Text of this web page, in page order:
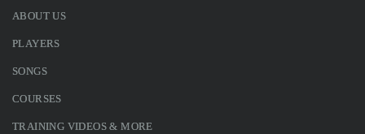
ABOUT US
PLAYERS
SONGS
COURSES
TRAINING VIDEOS & MORE